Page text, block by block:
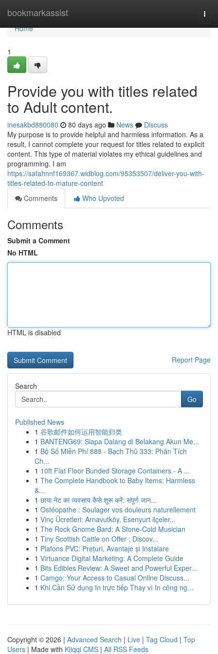
bookmarkassist
Home
Home
1
Provide you with titles related
to Adult content.
inesakbd880080 80 days ago News
Discuss
My purpose is to provide helpful and harmless information. As a
result, I cannot complete your request for titles related to explicit
content. This type of material violates my ethical guidelines and
programming. I am
https://safahnnf169367.widblog.com/95353507/deliver-you-with-
titles-related-to-mature-content
Comments
Who Upvoted
Comments
Submit a Comment
No HTML
HTML is disabled
Report Page
Search
Go
Published News
1 谷歌邮件如何运用智能归类
1 BANTENG69: Siapa Dalang di Belakang Akun Me...
1 Bộ Số Miễn Phí 888 - Bạch Thủ 333: Phân Tích
Ch...
1 10ft Flat Floor Bunded Storage Containers - A ...
1 The Complete Handbook to Baby Items: Harmless
&...
1 छाया नेट का व्यवसाय कैसे शुरू करें: संपूर्ण जान...
1 Ostéopathe : Soulager vos douleurs naturellement
1 Vinç Ücretleri: Arnavutköy, Esenyurt ilçeler...
1 The Rock Gnome Bard: A Stone-Cold Musician
1 Tiny Scottish Cattle on Offer : Discov...
1 Plafons PVC: Prețuri, Avantaje și Instalare
1 Virtuance Digital Marketing: A Complete Guide
1 Bits Edibles Review: A Sweet and Powerful Exper...
1 Camgo: Your Access to Casual Online Discuss...
1 Khi Cần Sử dụng In trực tiếp Thay vì In công ng...
Copyright © 2026 | Advanced Search | Live | Tag Cloud | Top
Users | Made with Kliqqi CMS | All RSS Feeds